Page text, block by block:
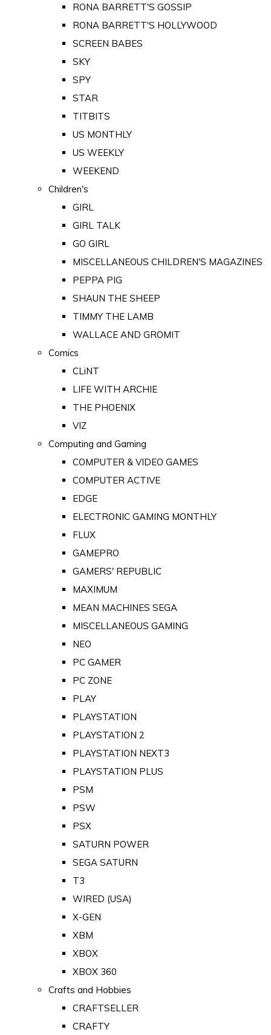
RONA BARRETT'S GOSSIP
RONA BARRETT'S HOLLYWOOD
SCREEN BABES
SKY
SPY
STAR
TITBITS
US MONTHLY
US WEEKLY
WEEKEND
Children's
GIRL
GIRL TALK
GO GIRL
MISCELLANEOUS CHILDREN'S MAGAZINES
PEPPA PIG
SHAUN THE SHEEP
TIMMY THE LAMB
WALLACE AND GROMIT
Comics
CLiNT
LIFE WITH ARCHIE
THE PHOENIX
VIZ
Computing and Gaming
COMPUTER & VIDEO GAMES
COMPUTER ACTIVE
EDGE
ELECTRONIC GAMING MONTHLY
FLUX
GAMEPRO
GAMERS' REPUBLIC
MAXIMUM
MEAN MACHINES SEGA
MISCELLANEOUS GAMING
NEO
PC GAMER
PC ZONE
PLAY
PLAYSTATION
PLAYSTATION 2
PLAYSTATION NEXT3
PLAYSTATION PLUS
PSM
PSW
PSX
SATURN POWER
SEGA SATURN
T3
WIRED (USA)
X-GEN
XBM
XBOX
XBOX 360
Crafts and Hobbies
CRAFTSELLER
CRAFTY